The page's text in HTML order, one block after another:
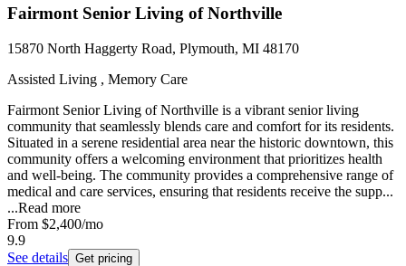
Fairmont Senior Living of Northville
15870 North Haggerty Road, Plymouth, MI 48170
Assisted Living , Memory Care
Fairmont Senior Living of Northville is a vibrant senior living
community that seamlessly blends care and comfort for its residents.
Situated in a serene residential area near the historic downtown, this
community offers a welcoming environment that prioritizes health
and well-being. The community provides a comprehensive range of
medical and care services, ensuring that residents receive the supp...
...Read more
From $2,400/mo
9.9
See details Get pricing